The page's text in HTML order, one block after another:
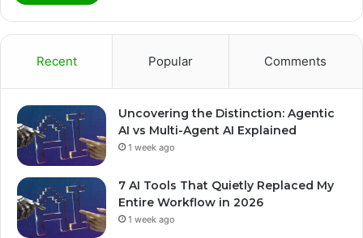
Recent Popular Comments
Uncovering the Distinction: Agentic
AI vs Multi-Agent AI Explained
1 week ago
7 AI Tools That Quietly Replaced My
Entire Workflow in 2026
1 week ago